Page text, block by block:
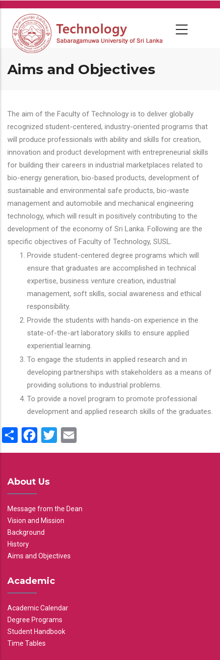
Skip
main
content
Aims and Objectives
The aim of the Faculty of Technology is to deliver globally
recognized student-centered, industry-oriented programs that
will produce professionals with ability and skills for creation,
innovation and product development with entrepreneurial skills
for building their careers in industrial marketplaces related to
bio-energy generation, bio-based products, development of
sustainable and environmental safe products, bio-waste
management and automobile and mechanical engineering
technology, which will result in positively contributing to the
development of the economy of Sri Lanka. Following are the
specific objectives of Faculty of Technology, SUSL.
Provide student-centered degree programs which will
ensure that graduates are accomplished in technical
expertise, business venture creation, industrial
management, soft skills, social awareness and ethical
responsibility.
Provide the students with hands-on experience in the
state-of-the-art laboratory skills to ensure applied
experiential learning.
To engage the students in applied research and in
developing partnerships with stakeholders as a means of
providing solutions to industrial problems.
To provide a novel program to promote professional
development and applied research skills of the graduates.
ShareFacebook
Twitter
About Us
Message from the Dean
Vision and Mission
Background
History
Aims and Objectives
Academic
Academic Calendar
Degree Programs
Student Handbook
Time Tables